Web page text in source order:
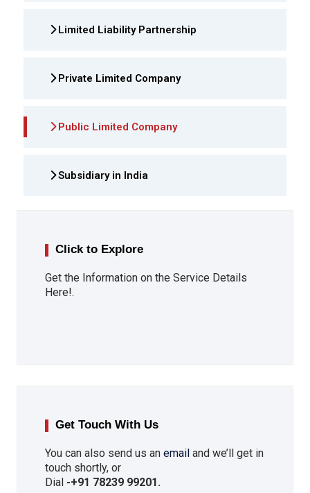
Limited Liability Partnership
Private Limited Company
Public Limited Company
Subsidiary in India
Click to Explore
Get the Information on the Service Details
Here!.
Get Touch With Us
You can also send us an email and we’ll get in
touch shortly, or
Dial -+91 78239 99201 .